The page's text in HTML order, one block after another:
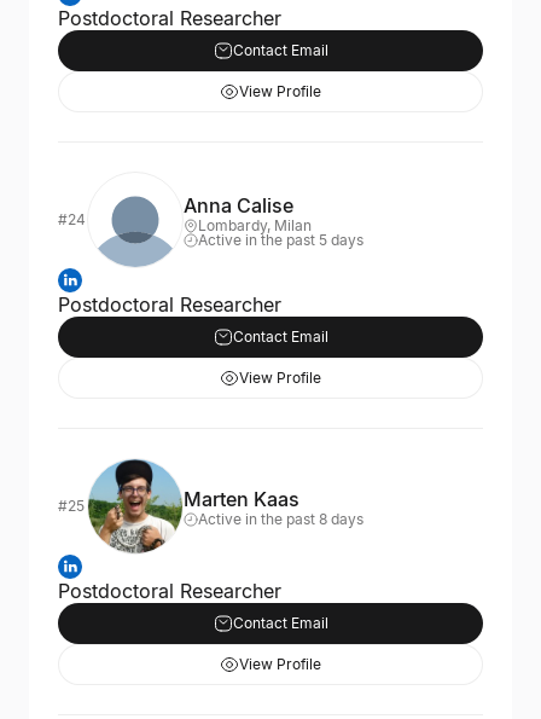
Postdoctoral Researcher
Contact Email
View Profile
#24
Anna Calise
Lombardy, Milan
Active in the past 5 days
Postdoctoral Researcher
Contact Email
View Profile
#25 Marten Kaas
Active in the past 8 days
Postdoctoral Researcher
Contact Email
View Profile